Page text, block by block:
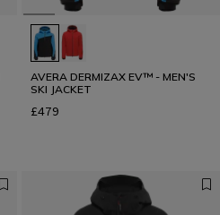
AVERA DERMIZAX EV™ - MEN'S
SKI JACKET
£479